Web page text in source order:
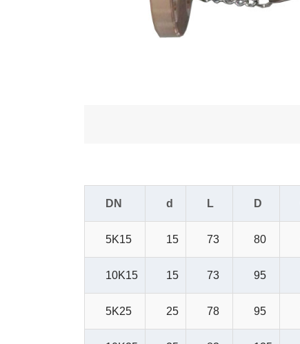
DN d L D
5K15 15 73 80
10K15 15 73 95
5K25 25 78 95